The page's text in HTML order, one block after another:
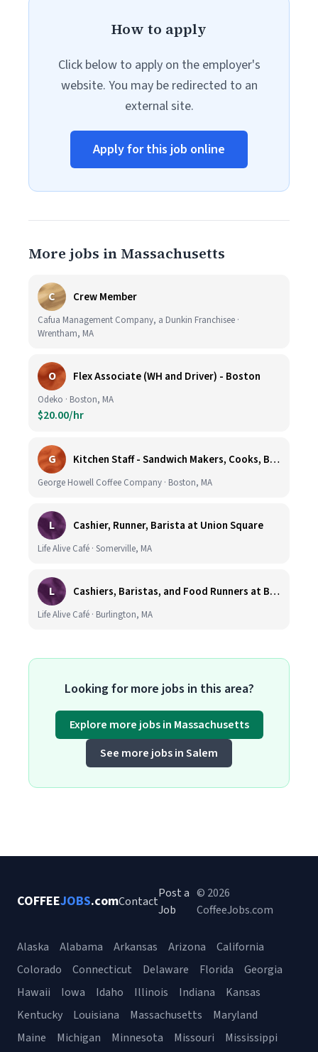
How to apply
Click below to apply on the employer's
website. You may be redirected to an
external site.
Apply for this job online
More jobs in Massachusetts
C Crew Member
Cafua Management Company, a Dunkin Franchisee ·
Wrentham, MA
O Flex Associate (WH and Driver) - Boston
Odeko · Boston, MA
$20.00/hr
G Kitchen Staff - Sandwich Makers, Cooks, Bussers and Dishwashers - Great Hourly Rate plus TIPS
George Howell Coffee Company · Boston, MA
L Cashier, Runner, Barista at Union Square
Life Alive Café · Somerville, MA
L Cashiers, Baristas, and Food Runners at Burlington
Life Alive Café · Burlington, MA
Looking for more jobs in this area?
Explore more jobs in Massachusetts
See more jobs in Salem
COFFEEJOBS.comContact
Post a
Job
© 2026
CoffeeJobs.com
Alaska Alabama Arkansas Arizona
California
Colorado
Connecticut Delaware Florida
Georgia
Hawaii
Iowa Idaho Illinois Indiana
Kansas
Kentucky
Louisiana Massachusetts
Maryland
Maine
Michigan Minnesota Missouri Mississippi